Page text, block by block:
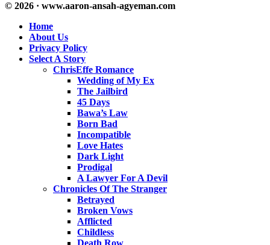
© 2026 · www.aaron-ansah-agyeman.com
Home
About Us
Privacy Policy
Select A Story
ChrisEffe Romance
Wedding of My Ex
The Jailbird
45 Days
Bawa’s Law
Born Bad
Incompatible
Love Hates
Dark Light
Prodigal
A Lawyer For A Devil
Chronicles Of The Stranger
Betrayed
Broken Vows
Afflicted
Childless